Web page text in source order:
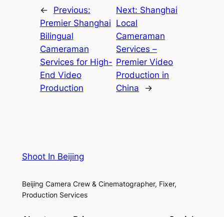
←
Previous:
Premier Shanghai
Bilingual
Cameraman
Services for High-
End Video
Production
Next: Shanghai
Local
Cameraman
Services –
Premier Video
Production in
China
→
Shoot In Beijing
Beijing Camera Crew & Cinematographer, Fixer,
Production Services